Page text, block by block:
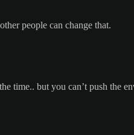
people can change that.
time.. but you can’t push the